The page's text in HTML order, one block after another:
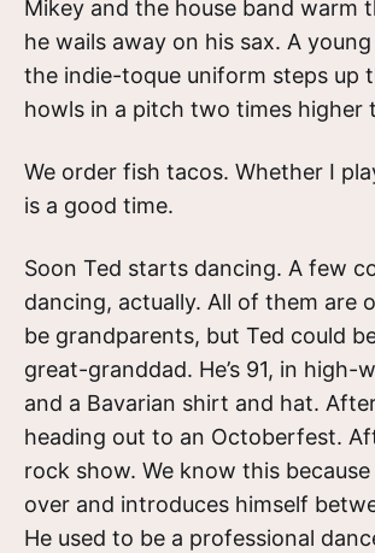
Mikey and the house band warm
he wails away on his sax. A
the indie-toque uniform steps up
howls in a pitch two times higher
We order fish tacos. Whether I
is a good time.
Soon Ted starts dancing. A few
dancing, actually. All of them are
be grandparents, but Ted could
great-granddad. He’s 91, in high-
and a Bavarian shirt and hat. After
heading out to an Octoberfest.
rock show. We know this
over and introduces himself
He used to be a professional